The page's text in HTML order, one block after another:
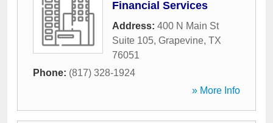
Financial Services
Address: 400 N Main St
Suite 105, Grapevine, TX
76051
Phone: (817) 328-1924
» More Info